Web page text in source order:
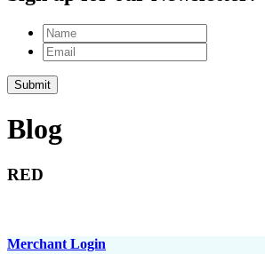
Name
Email
Submit
Blog
RED
Merchant Login